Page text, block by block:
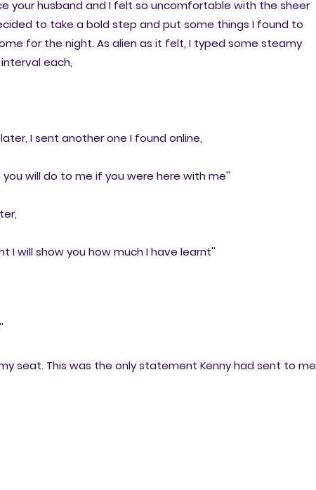
your husband and I felt so uncomfortable with the sheer
to take a bold step and put some things I found to
for the night. As alien as it felt, I typed some steamy
each,
I sent another one I found online,
will do to me if you were here with me''
I will show you how much I have learnt''
seat. This was the only statement Kenny had sent to me